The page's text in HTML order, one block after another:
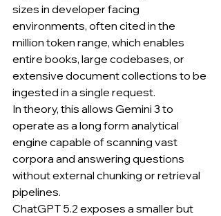
sizes in developer facing
environments, often cited in the
million token range, which enables
entire books, large codebases, or
extensive document collections to be
ingested in a single request.
In theory, this allows Gemini 3 to
operate as a long form analytical
engine capable of scanning vast
corpora and answering questions
without external chunking or retrieval
pipelines.
ChatGPT 5.2 exposes a smaller but